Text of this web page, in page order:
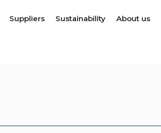
Suppliers Sustainability About us